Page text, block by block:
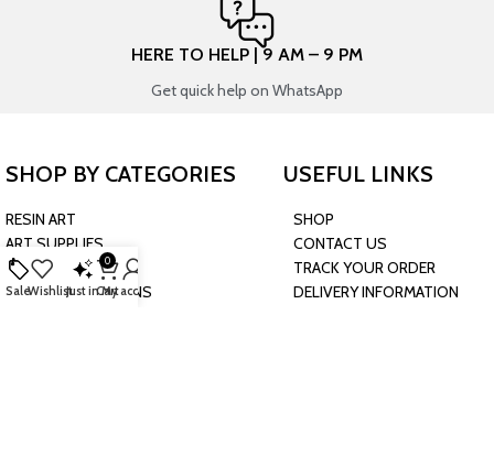
HERE TO HELP | 9 AM – 9 PM
Get quick help on WhatsApp
SHOP BY CATEGORIES
RESIN ART
ART SUPPLIES
CRAFTS & HOBBIES
PARTY & OCCASIONS
USEFUL LINKS
SHOP
CONTACT US
TRACK YOUR ORDER
DELIVERY INFORMATION
SaleWishlistJust in
0
Cart
My account